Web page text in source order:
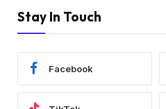
Stay In Touch
Facebook